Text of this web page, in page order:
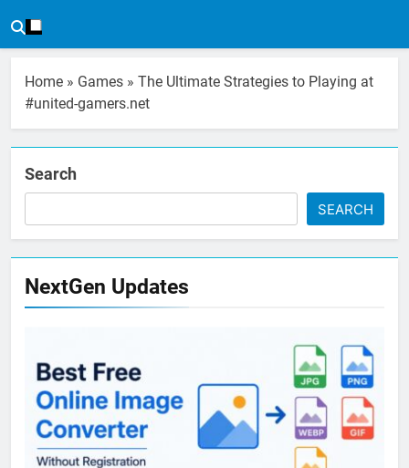
Home » Games » The Ultimate Strategies to Playing at
#united-gamers.net
Search
SEARCH
NextGen Updates